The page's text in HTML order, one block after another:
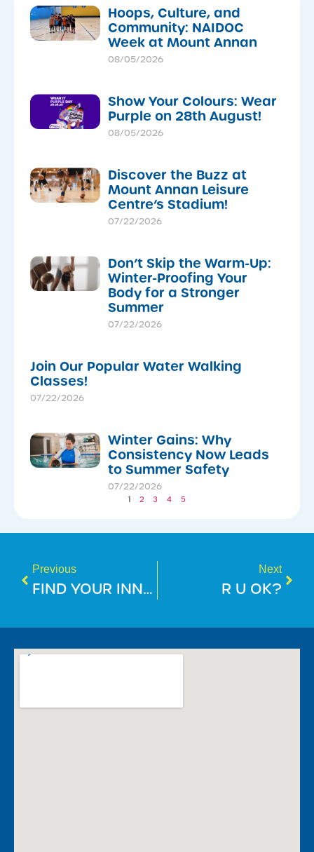
Hoops, Culture, and
Community: NAIDOC
Week at Mount Annan
08/05/2026
Show Your Colours: Wear
Purple on 28th August!
08/05/2026
Discover the Buzz at
Mount Annan Leisure
Centre’s Stadium!
07/22/2026
Don’t Skip the Warm-Up:
Winter-Proofing Your
Body for a Stronger
Summer
07/22/2026
Join Our Popular Water Walking
Classes!
07/22/2026
Winter Gains: Why
Consistency Now Leads
to Summer Safety
07/22/2026
1 2 3 4 5
Previous
FIND YOUR INNER CHAMPION: BEGIN YOUR RUNNING JOURNEY!
Next
R U OK?